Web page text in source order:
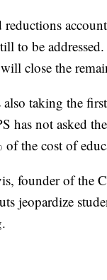
reductions
to be
close the
taking the
has not asked
of the cost of
founder of the
jeopardize